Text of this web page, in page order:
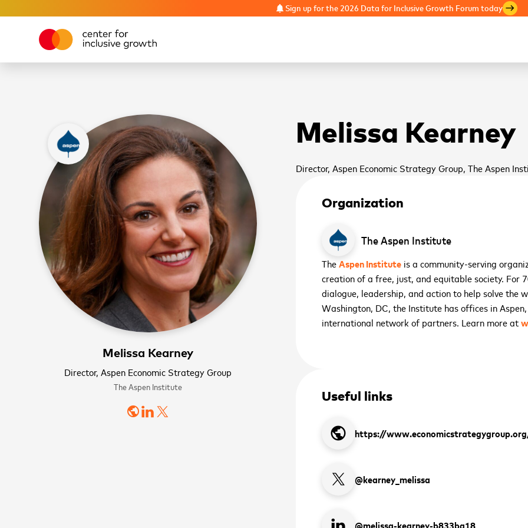
notifications Sign up for the 2026 Data for Inclusive Growth Forum today east
Melissa Kearney
Director, Aspen Economic Strategy Group
The Aspen Institute
public
Melissa Kearney
Director, Aspen Economic Strategy Group, The Aspen
Organization
The Aspen Institute
TheAspen Institute is a community-serving
creation of a free, just, and equitable society. For
dialogue, leadership, and action to help solve the
Washington, DC, the Institute has offices in
international network of partners. Learn more at
Useful links
public https://
@kearney_melissa
@melissa-kearney-b833ba18
WATCH NOW
WATCH NOW
news and upcoming events
2026 ASEAN